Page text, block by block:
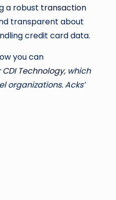
a robust transaction
transparent about
credit card data.
you can
CDI Technology, which
Acks’